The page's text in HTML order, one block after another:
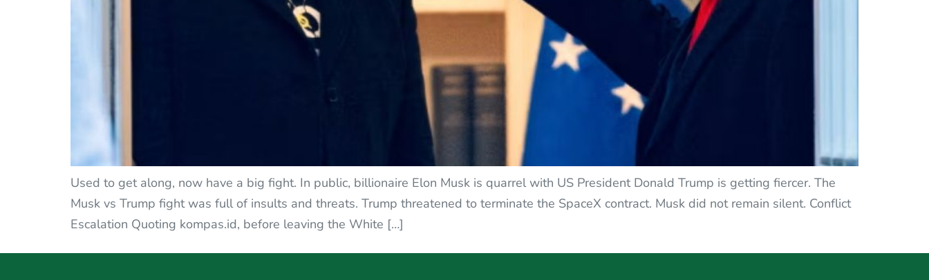
Used to get along, now have a big fight. In public, billionaire Elon Musk is quarrel with US President Donald Trump is getting fiercer. The
Musk vs Trump fight was full of insults and threats. Trump threatened to terminate the SpaceX contract. Musk did not remain silent. Conflict
Escalation Quoting kompas.id, before leaving the White […]